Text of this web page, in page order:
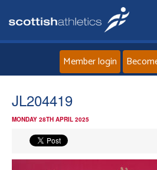
News
Member login
JL204419
MONDAY 28TH APRIL 2025